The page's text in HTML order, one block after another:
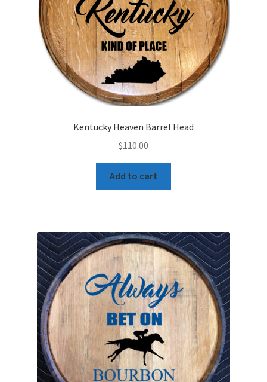
Kentucky Heaven Barrel Head
$110.00
Add to cart